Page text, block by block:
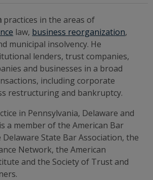
practices in the areas of
law, business reorganization,
municipal insolvency. He
lenders, trust companies,
and businesses in a broad
including corporate
restructuring and bankruptcy.
in Pennsylvania, Delaware and
a member of the American Bar
State Bar Association, the
Network, the American
and the Society of Trust and